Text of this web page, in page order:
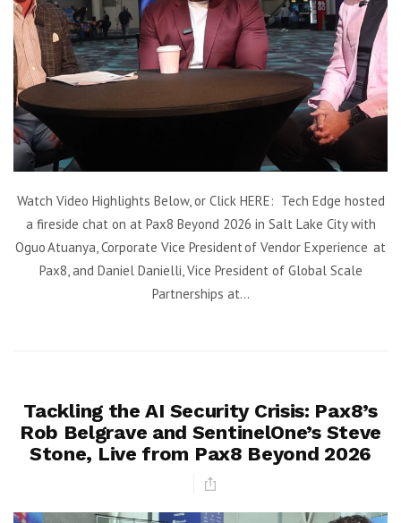
Watch Video Highlights Below, or Click HERE: Tech Edge hosted
a fireside chat on at Pax8 Beyond 2026 in Salt Lake City with
Oguo Atuanya, Corporate Vice President of Vendor Experience at
Pax8, and Daniel Danielli, Vice President of Global Scale
Partnerships at...
Tackling the AI Security Crisis: Pax8’s
Rob Belgrave and SentinelOne’s Steve
Stone, Live from Pax8 Beyond 2026